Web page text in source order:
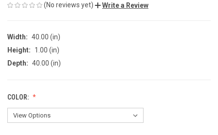
(No reviews yet) Write a Review
Width: 40.00 (in)
Height:
1.00 (in)
Depth: 40.00 (in)
COLOR: